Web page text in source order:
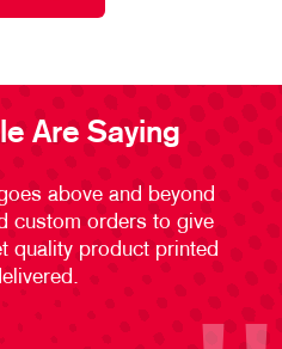
Are Saying
above and beyond
custom orders to give
quality product printed